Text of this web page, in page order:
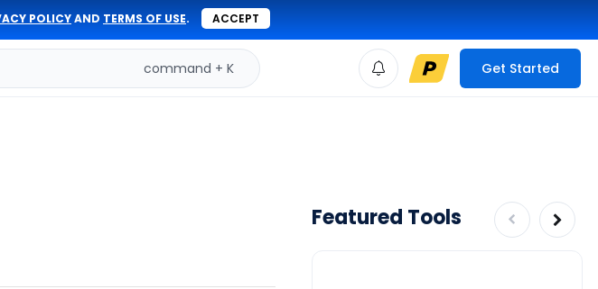
POLICYAND TERMS OF USE. ACCEPT
command + K Get Started
Featured Tools